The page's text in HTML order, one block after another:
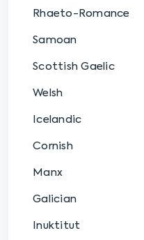
Rhaeto-Romance
Samoan
Scottish Gaelic
Welsh
Icelandic
Cornish
Manx
Galician
Inuktitut